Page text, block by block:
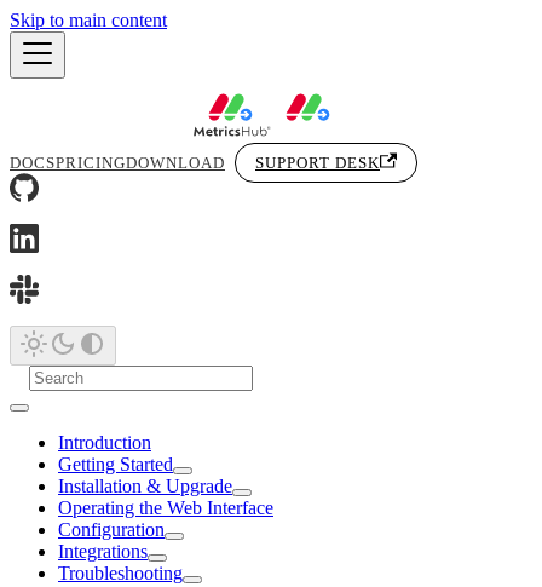
Skip to main content
DOCSPRICINGDOWNLOAD SUPPORT DESK
Introduction
Getting Started
Installation & Upgrade
Operating the Web Interface
Configuration
Integrations
Troubleshooting